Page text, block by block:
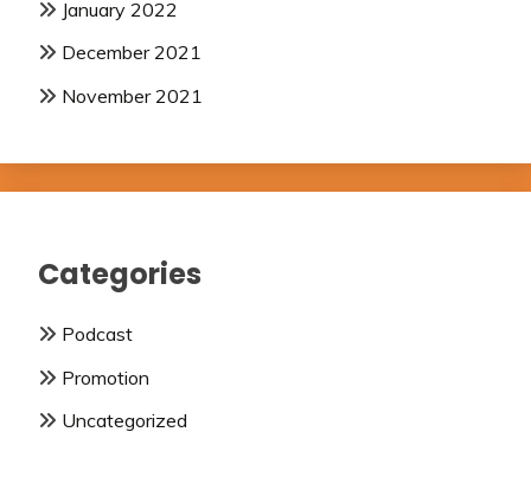
January 2022
December 2021
November 2021
Categories
Podcast
Promotion
Uncategorized